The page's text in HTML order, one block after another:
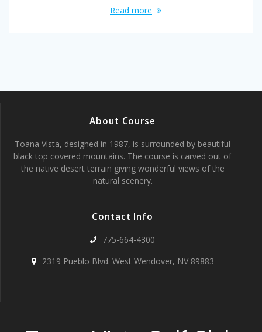
Read more
About Course
Toana Vista, designed in 1987, is surrounded by beautiful
black top covered mountains. The course is carved out of
the native desert terrain giving wonderful views of the
natural scenery.
Contact Info
775-664-4300
2319 Pueblo Blvd. West Wendover, NV 89883